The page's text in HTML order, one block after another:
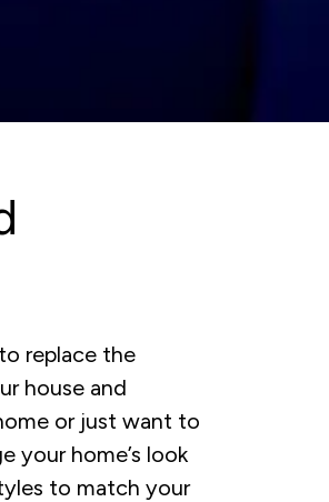
replace the
house and
or just want to
your home’s look
to match your